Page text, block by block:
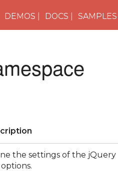
DEMOS DOCS SAMPLES
the settings of the jQuery